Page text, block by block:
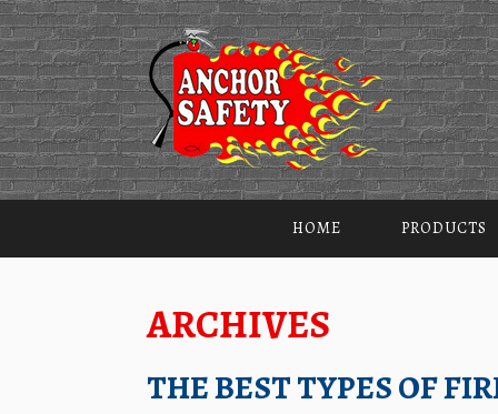
HOME PRODUCTS
ARCHIVES
THE BEST TYPES OF